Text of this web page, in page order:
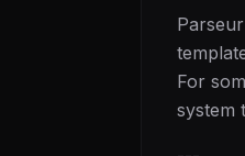
For
system